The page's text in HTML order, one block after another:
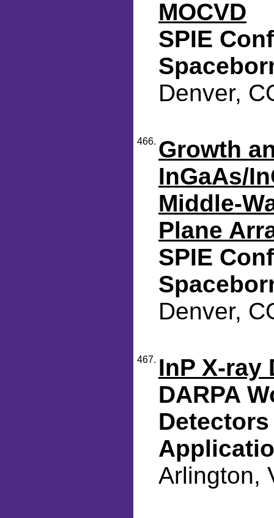
MOCVD
SPIE
Denver,
466. Growth
InGaAs/
Middle-
Plane
SPIE
Denver,
467. InP X-ray
DARPA
Arlington,